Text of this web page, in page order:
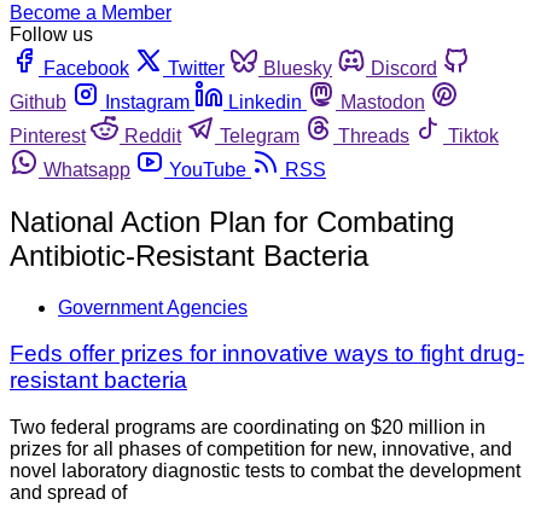
Become a Member
Follow us
Facebook
Twitter Bluesky
Discord
Github
Instagram Linkedin
Mastodon
Pinterest
Reddit Telegram Threads
Tiktok
Whatsapp
YouTube RSS
National Action Plan for Combating
Antibiotic-Resistant Bacteria
Government Agencies
Feds offer prizes for innovative ways to fight drug-
resistant bacteria
Two federal programs are coordinating on $20 million in
prizes for all phases of competition for new, innovative, and
novel laboratory diagnostic tests to combat the development
and spread of